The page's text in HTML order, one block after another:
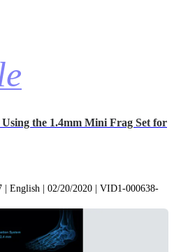
the 1.4mm Mini Frag Set for
| English | 02/20/2020 | VID1-000638-